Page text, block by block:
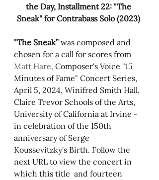
the Day, Installment 22: "The
Sneak" for Contrabass Solo (2023)
"The Sneak” was composed and
chosen for a call for scores from
Matt Hare, Composer's Voice "15
Minutes of Fame" Concert Series,
April 5, 2024, Winifred Smith Hall,
Claire Trevor Schools of the Arts,
University of California at Irvine -
in celebration of the 150th
anniversary of Serge
Koussevitzky's Birth. Follow the
next URL to view the concert in
which this title  and fourteen